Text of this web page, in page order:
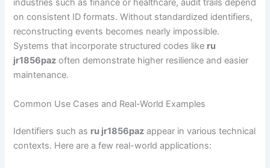
industries such as finance or healthcare, audit trails depend
on consistent ID formats. Without standardized identifiers,
reconstructing events becomes nearly impossible.
Systems that incorporate structured codes like ru
jr1856paz often demonstrate higher resilience and easier
maintenance.
Common Use Cases and Real-World Examples
Identifiers such as ru jr1856paz appear in various technical
contexts. Here are a few real-world applications: